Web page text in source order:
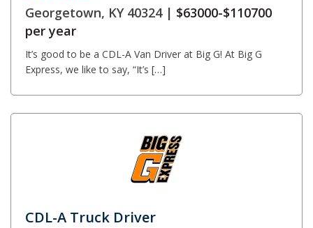
Georgetown, KY 40324 | $63000-$110700
per year
It’s good to be a CDL-A Van Driver at Big G! At Big G
Express, we like to say, “It’s […]
CDL-A Truck Driver